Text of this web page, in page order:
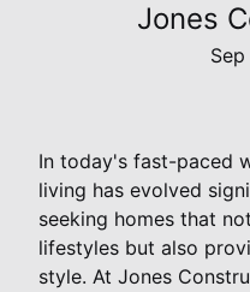
Jones
In today's fast-paced
living has evolved
seeking homes that
lifestyles but also
style. At Jones